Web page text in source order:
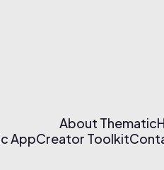
About Thematic
AppCreator Toolkit